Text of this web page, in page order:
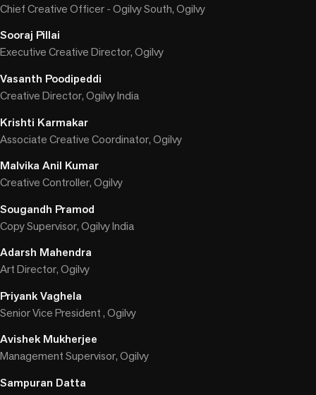
Chief Creative Officer - Ogilvy South, Ogilvy
Sooraj Pillai
Executive Creative Director, Ogilvy
Vasanth Poodipeddi
Creative Director, Ogilvy India
Krishti Karmakar
Associate Creative Coordinator, Ogilvy
Malvika Anil Kumar
Creative Controller, Ogilvy
Sougandh Pramod
Copy Supervisor, Ogilvy India
Adarsh Mahendra
Art Director, Ogilvy
Priyank Vaghela
Senior Vice President , Ogilvy
Avishek Mukherjee
Management Supervisor, Ogilvy
Sampuran Datta